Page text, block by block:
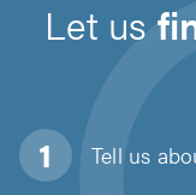
Let us
Tell us